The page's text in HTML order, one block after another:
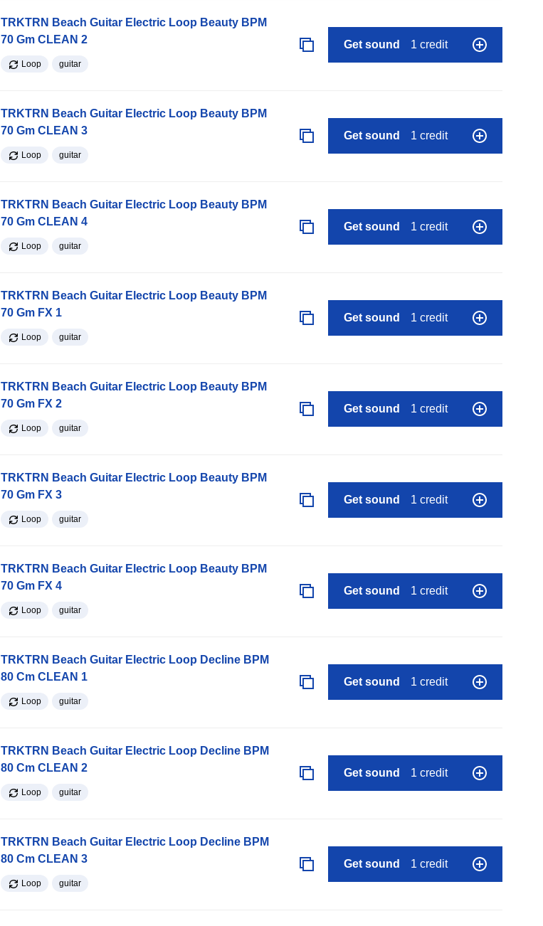
TRKTRN Beach Guitar Electric Loop Beauty BPM
70 Gm CLEAN 2
Loop guitar
Get sound 1 credit
TRKTRN Beach Guitar Electric Loop Beauty BPM
70 Gm CLEAN 3
Loop guitar
Get sound 1 credit
TRKTRN Beach Guitar Electric Loop Beauty BPM
70 Gm CLEAN 4
Loop guitar
Get sound 1 credit
TRKTRN Beach Guitar Electric Loop Beauty BPM
70 Gm FX 1
Loop guitar
Get sound 1 credit
TRKTRN Beach Guitar Electric Loop Beauty BPM
70 Gm FX 2
Loop guitar
Get sound 1 credit
TRKTRN Beach Guitar Electric Loop Beauty BPM
70 Gm FX 3
Loop guitar
Get sound 1 credit
TRKTRN Beach Guitar Electric Loop Beauty BPM
70 Gm FX 4
Loop guitar
Get sound 1 credit
TRKTRN Beach Guitar Electric Loop Decline BPM
80 Cm CLEAN 1
Loop guitar
Get sound 1 credit
TRKTRN Beach Guitar Electric Loop Decline BPM
80 Cm CLEAN 2
Loop guitar
Get sound 1 credit
TRKTRN Beach Guitar Electric Loop Decline BPM
80 Cm CLEAN 3
Loop guitar
Get sound 1 credit